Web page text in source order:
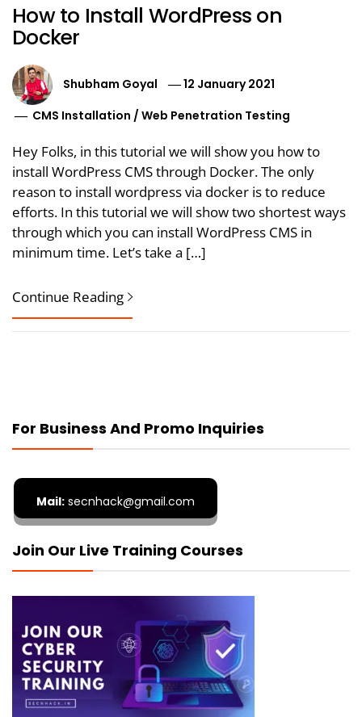
How to Install WordPress on
Docker
Shubham Goyal
12 January 2021
CMS Installation /Web Penetration Testing
Hey Folks, in this tutorial we will show you how to
install WordPress CMS through Docker. The only
reason to install wordpress via docker is to reduce
efforts. In this tutorial we will show two shortest ways
through which you can install WordPress CMS in
minimum time. Let’s take a […]
Continue Reading
For Business And Promo Inquiries
Mail: secnhack@gmail.com
Join Our Live Training Courses